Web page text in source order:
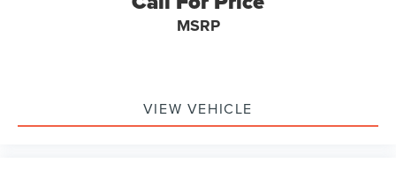
Is financing important to your purchasing decision? Great
Although every reasonable effort has been made to
ensure the accuracy of the information contained on this
MSRP
VIEW VEHICLE